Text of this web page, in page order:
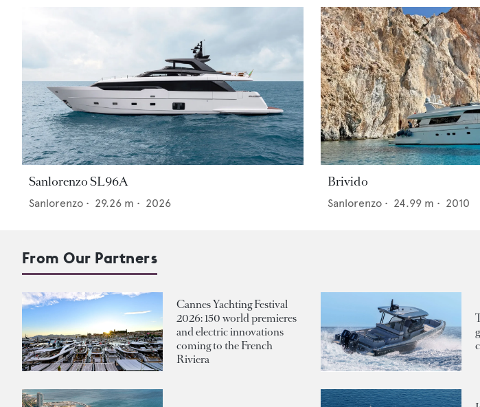
Sanlorenzo SL96A
Sanlorenzo • 29.26 m • 2026
Brivido
Sanlorenzo • 24.99 m • 2010
From Our Partners
Cannes Yachting Festival
2026: 150 world premieres
and electric innovations
coming to the French
Riviera